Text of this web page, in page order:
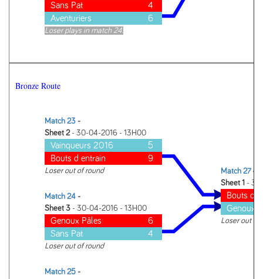
Sans Pat
4
Aventuriers
6
Loser plays in match 24.
Bronze Route
Match 27-
Sheet 1 -
Bouts d
Genoux
Loser out of
Match 23 -
Sheet 2- 30-04-2016 - 13H00
Vainqueurs 2016
5
Bouts d entrain
9
Loser out of round
Match 24 -
Sheet 3 - 30-04-2016 - 13H00
Genoux Pâles
6
Sans Pat
4
Loser out of round
Match 25 -